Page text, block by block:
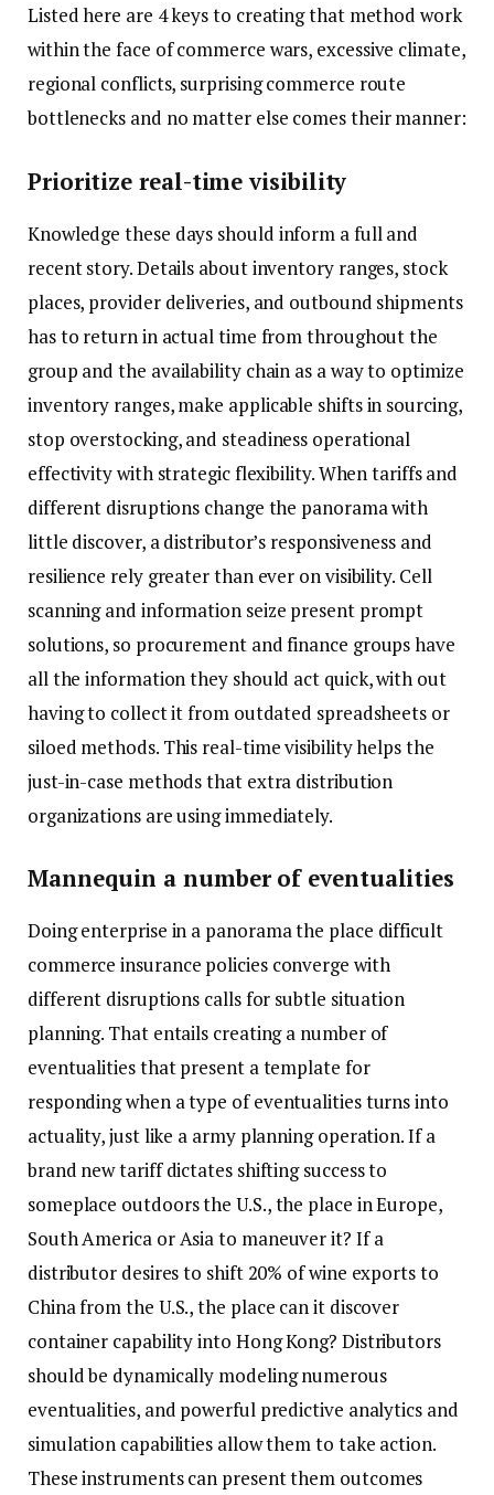
Listed here are 4 keys to creating that method work
within the face of commerce wars, excessive climate,
regional conflicts, surprising commerce route
bottlenecks and no matter else comes their manner:
Prioritize real-time visibility
Knowledge these days should inform a full and
recent story. Details about inventory ranges, stock
places, provider deliveries, and outbound shipments
has to return in actual time from throughout the
group and the availability chain as a way to optimize
inventory ranges, make applicable shifts in sourcing,
stop overstocking, and steadiness operational
effectivity with strategic flexibility. When tariffs and
different disruptions change the panorama with
little discover, a distributor’s responsiveness and
resilience rely greater than ever on visibility. Cell
scanning and information seize present prompt
solutions, so procurement and finance groups have
all the information they should act quick, with out
having to collect it from outdated spreadsheets or
siloed methods. This real-time visibility helps the
just-in-case methods that extra distribution
organizations are using immediately.
Mannequin a number of eventualities
Doing enterprise in a panorama the place difficult
commerce insurance policies converge with
different disruptions calls for subtle situation
planning. That entails creating a number of
eventualities that present a template for
responding when a type of eventualities turns into
actuality, just like a army planning operation. If a
brand new tariff dictates shifting success to
someplace outdoors the U.S., the place in Europe,
South America or Asia to maneuver it? If a
distributor desires to shift 20% of wine exports to
China from the U.S., the place can it discover
container capability into Hong Kong? Distributors
should be dynamically modeling numerous
eventualities, and powerful predictive analytics and
simulation capabilities allow them to take action.
These instruments can present them outcomes